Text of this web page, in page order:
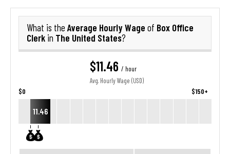
What is the Average Hourly Wage of Box Office
Clerk in The United States?
$11.46 / hour
Avg. Hourly Wage (USD)
$0 $150+
11.46